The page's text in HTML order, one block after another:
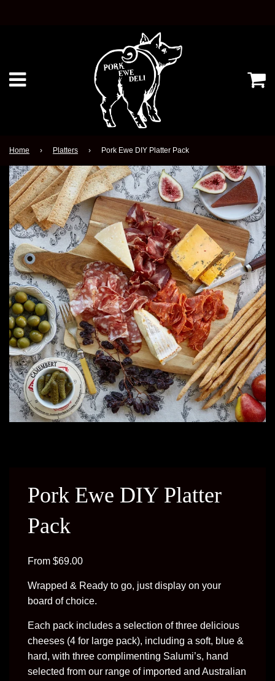
Home › Platters › Pork Ewe DIY Platter Pack
Pork Ewe DIY Platter
Pack
From $69.00
Wrapped & Ready to go, just display on your
board of choice.
Each pack includes a selection of three delicious
cheeses (4 for large pack), including a soft, blue &
hard, with three complimenting Salumi’s, hand
selected from our range of imported and Australian